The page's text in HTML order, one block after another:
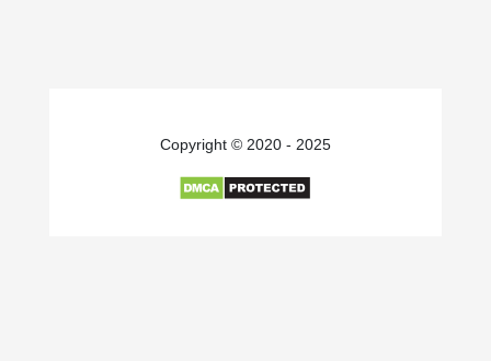
Copyright © 2020 - 2025